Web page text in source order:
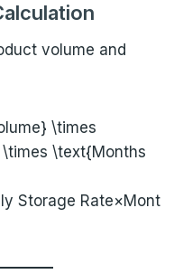
volume and
\times
\text{Months
Storage Rate×Mont